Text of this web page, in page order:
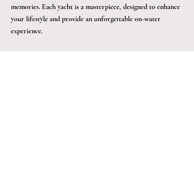
memories. Each yacht is a masterpiece, designed to enhance
your lifestyle and provide an unforgettable on-water
experience.